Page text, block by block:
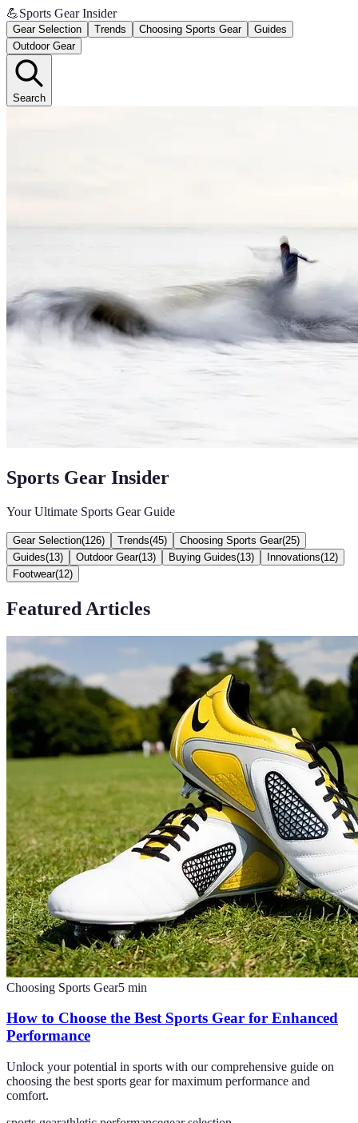
💪Sports Gear Insider
Gear Selection Trends Choosing Sports Gear
Guides
Outdoor Gear
Search
Sports Gear Insider
Your Ultimate Sports Gear Guide
Gear Selection(126) Trends(45) Choosing Sports Gear(25)
Guides(13) Outdoor Gear(13) Buying Guides(13) Innovations(12)
Footwear(12)
Featured Articles
Choosing Sports Gear5 min
How to Choose the Best Sports Gear for Enhanced
Performance
Unlock your potential in sports with our comprehensive guide on
choosing the best sports gear for maximum performance and
comfort.